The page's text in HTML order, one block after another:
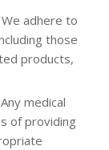
We adhere to
those
products,
Any medical
of providing